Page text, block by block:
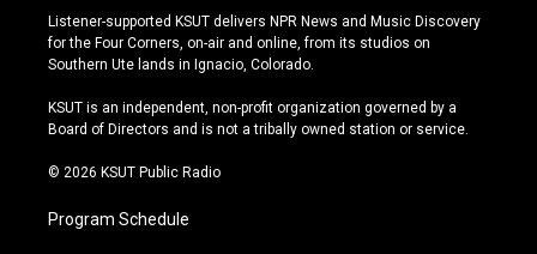
s
t
a
r
a
u
t
u
e
u
e
s
y
c
e
b
o
k
Listener-supported KSUT delivers NPR News and Music Discovery
for the Four Corners, on-air and online, from its studios on
Southern Ute lands in Ignacio, Colorado.
KSUT is an independent, non-profit organization governed by a
Board of Directors and is not a tribally owned station or service.
© 2026 KSUT Public Radio
Program Schedule